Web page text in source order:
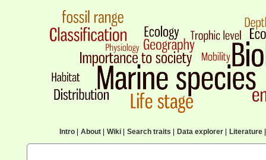
Intro| About| Wiki| Search traits Data explorer| Literature|